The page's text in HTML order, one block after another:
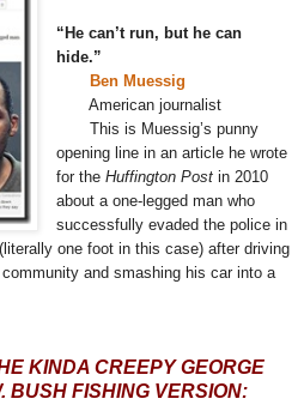
“He can’t run, but he can
hide.”
Ben Muessig
American journalist
This is Muessig’s punny
opening line in an article he wrote
for the Huffington Post in 2010
about a one-legged man who
successfully evaded the police in
one foot in this case) after driving
and smashing his car into a
KINDA CREEPY GEORGE
BUSH FISHING VERSION: